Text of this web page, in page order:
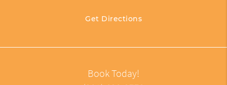
Get Directions
Book Today!